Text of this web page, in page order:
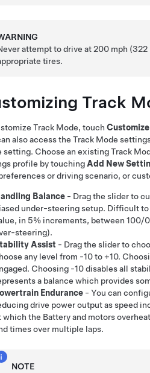
attempt to drive at 200 mph
tires.
Track
Track Mode, touch Customize
also access the Track Mode
setting. Choose an existing Track
profile by touching Add New
or driving scenario, or
Balance - Drag the slider to
under-steering setup. Difficult to
in 5% increments, between 100/
steering).
Assist - Drag the slider to
any level from -10 to +10.
Choosing -10 disables all
a balance which provides
Endurance - You can
drive power output as speed
which the Battery and motors
times over multiple laps.
NOTE